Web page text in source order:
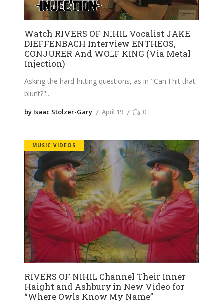
Watch RIVERS OF NIHIL Vocalist JAKE
DIEFFENBACH Interview ENTHEOS,
CONJURER And WOLF KING (Via Metal
Injection)
Asking the hard-hitting questions, as in "Can I hit that
blunt?"
by Isaac Stolzer-Gary April 19 0
MUSIC VIDEOS
RIVERS OF NIHIL Channel Their Inner
Haight and Ashbury in New Video for
“Where Owls Know My Name”